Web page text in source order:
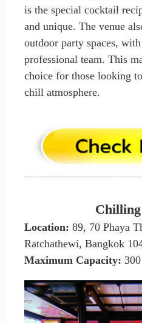
is the special cocktail
and unique. The venue
outdoor party spaces,
professional team. This
choice for those looking
chill atmosphere.
Chilling
Location: 89, 70 Phaya
Ratchathewi, Bangkok
Maximum Capacity: 300